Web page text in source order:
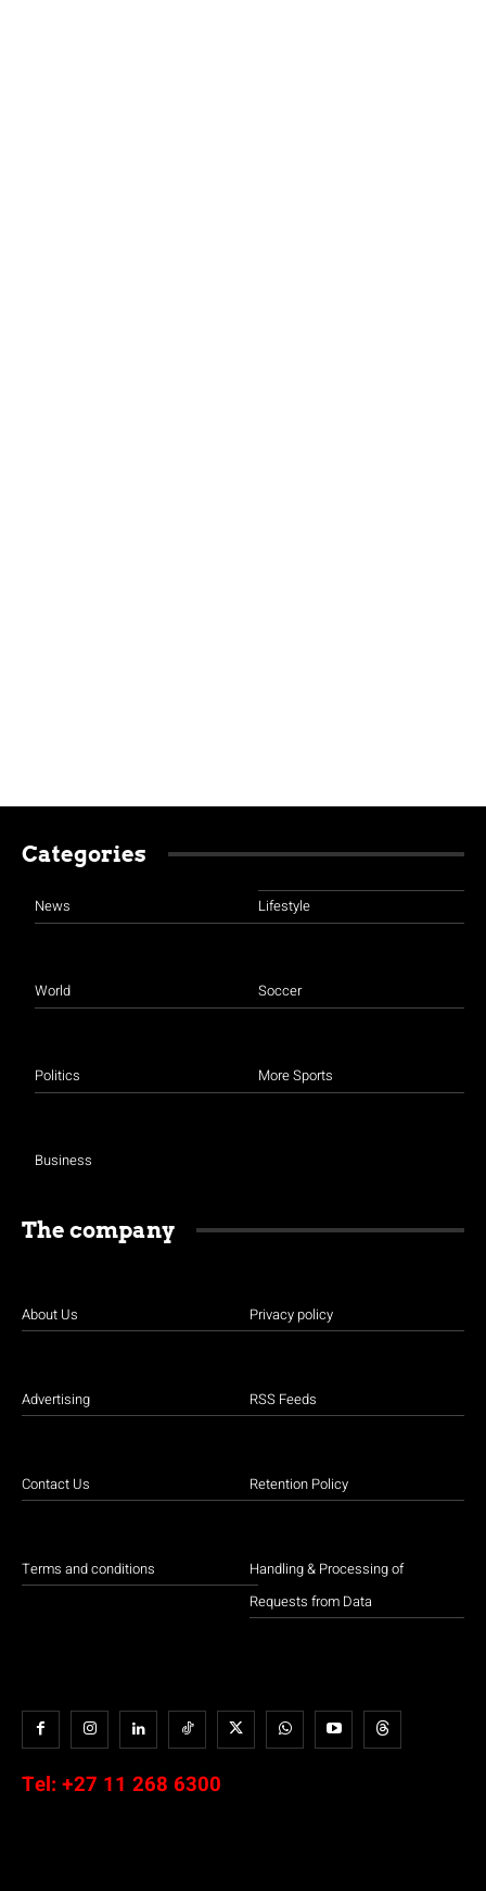
Categories
News
World
Politics
Business
Lifestyle
Soccer
More Sports
The company
About Us
Advertising
Contact Us
Terms and conditions
Privacy policy
RSS Feeds
Retention Policy
Handling & Processing of
Requests from Data
Tel: +27 11 268 6300